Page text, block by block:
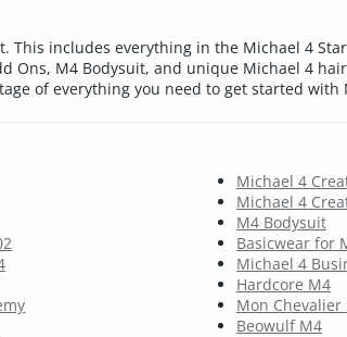
This includes everything in the Michael 4
Ons, M4 Bodysuit, and unique Michael 4
of everything you need to get started with
Michael 4
Michael 4
M4 Bodysuit
Basicwear for
Michael 4
Hardcore M4
Mon Chevalier
Beowulf M4